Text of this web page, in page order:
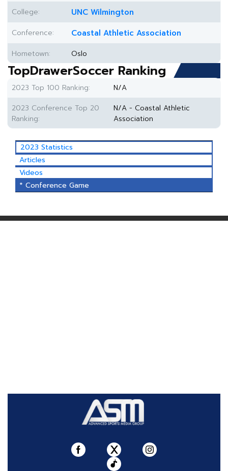
College:
UNC Wilmington
Conference: Coastal Athletic Association
Hometown: Oslo
TopDrawerSoccer Ranking
2023 Top 100 Ranking:
N/A
2023 Conference Top 20
Ranking:
N/A - Coastal Athletic
Association
2023 Statistics
Articles
Videos
* Conference Game